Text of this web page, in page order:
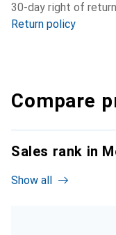
30-day right of return
Return policy
Compare
Sales rank in
Show all